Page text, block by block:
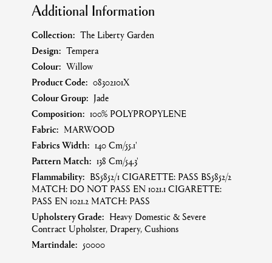
Additional Information
Collection: The Liberty Garden
Design: Tempera
Colour: Willow
Product Code: 08302101X
Colour Group: Jade
Composition: 100% POLYPROPYLENE
Fabric: MARWOOD
Fabrics Width: 140 Cm/55.1'
Pattern Match: 138 Cm/54.3'
Flammability: BS5852/1 CIGARETTE: PASS BS5852/2
MATCH: DO NOT PASS EN 1021.1 CIGARETTE:
PASS EN 1021.2 MATCH: PASS
Upholstery Grade: Heavy Domestic & Severe
Contract Upholster, Drapery, Cushions
Martindale: 50000